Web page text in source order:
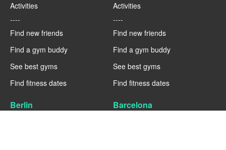
Activities
----
Find new friends
Find a gym buddy
See best gyms
Find fitness dates
Activities
----
Find new friends
Find a gym buddy
See best gyms
Find fitness dates
Berlin Barcelona